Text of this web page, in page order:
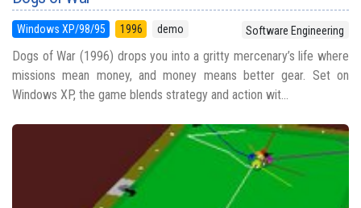
Windows XP/98/95 1996 demo Software Engineering
Dogs of War (1996) drops you into a gritty mercenary’s life where
missions mean money, and money means better gear. Set on
Windows XP, the game blends strategy and action wit...